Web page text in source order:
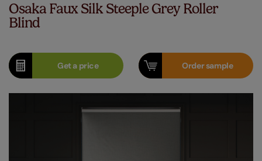
Osaka Faux Silk Steeple Grey Roller
Blind
Get aprice Ordersample